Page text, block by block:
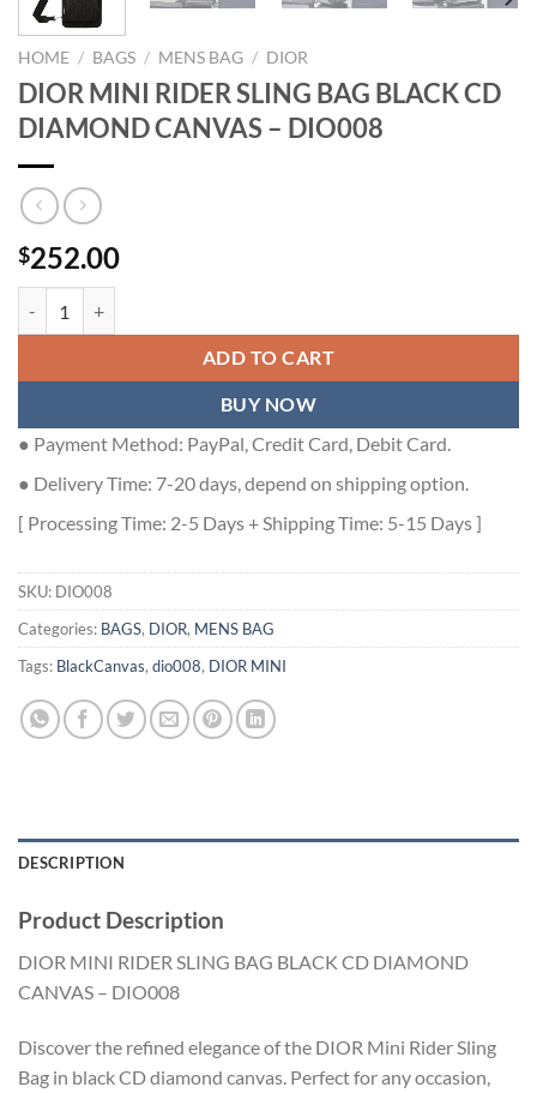
HOME / BAGS / MENS BAG / DIOR
DIOR MINI RIDER SLING BAG BLACK CD
DIAMOND CANVAS – DIO008
$252.00
ADD TO CART
BUY NOW
● Payment Method: PayPal, Credit Card, Debit Card.
● Delivery Time: 7-20 days, depend on shipping option.
[ Processing Time: 2-5 Days + Shipping Time: 5-15 Days ]
SKU: DIO008
Categories: BAGS, DIOR, MENS BAG
Tags: BlackCanvas, dio008, DIOR MINI
DESCRIPTION
Product Description
DIOR MINI RIDER SLING BAG BLACK CD DIAMOND
CANVAS – DIO008
Discover the refined elegance of the DIOR Mini Rider Sling
Bag in black CD diamond canvas. Perfect for any occasion,